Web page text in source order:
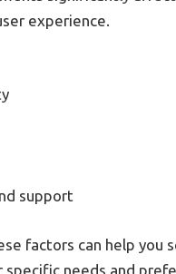
experience.
support
factors can help you
needs and